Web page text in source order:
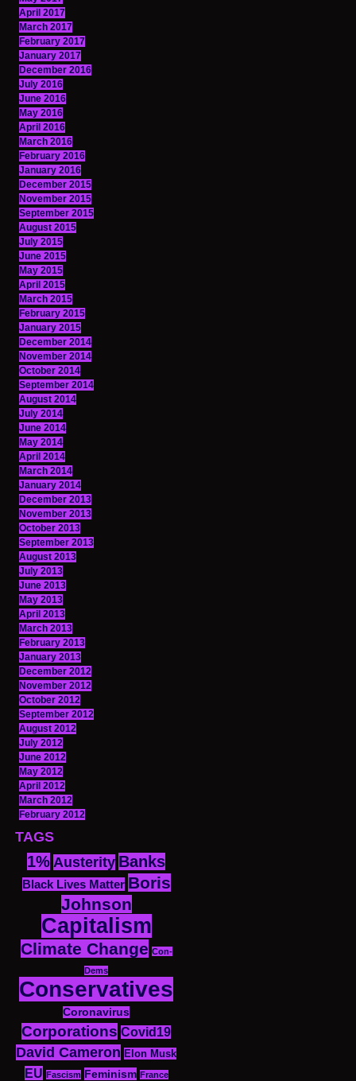
April 2017
March 2017
February 2017
January 2017
December 2016
July 2016
June 2016
May 2016
April 2016
March 2016
February 2016
January 2016
December 2015
November 2015
September 2015
August 2015
July 2015
June 2015
May 2015
April 2015
March 2015
February 2015
January 2015
December 2014
November 2014
October 2014
September 2014
August 2014
July 2014
June 2014
May 2014
April 2014
March 2014
January 2014
December 2013
November 2013
October 2013
September 2013
August 2013
July 2013
June 2013
May 2013
April 2013
March 2013
February 2013
January 2013
December 2012
November 2012
October 2012
September 2012
August 2012
July 2012
June 2012
May 2012
April 2012
March 2012
February 2012
TAGS
1% Austerity Banks
Black Lives Matter Boris
Johnson
Capitalism
Climate Change Con-
Dems
Conservatives
Coronavirus
Corporations Covid19
David Cameron Elon Musk
EU Fascism Feminism France